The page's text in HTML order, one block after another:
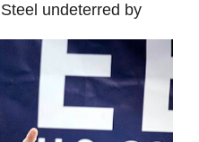
undeterred by